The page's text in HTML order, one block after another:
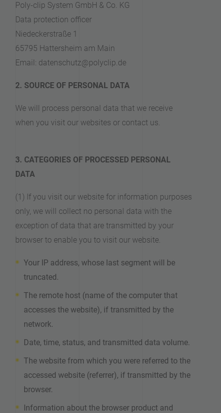
Poly-clip System GmbH & Co. KG
Data protection officer
Niedeckerstraße 1
65795 Hattersheim am Main
Email: datenschutz@polyclip.de
2. SOURCE OF PERSONAL DATA
We will process personal data that we receive
when you visit our websites or contact us.
3. CATEGORIES OF PROCESSED PERSONAL
DATA
(1) If you visit our website for information purposes
only, we will collect no personal data with the
exception of data that are transmitted by your
browser to enable you to visit our website.
Your IP address, whose last segment will be
truncated.
The remote host (name of the computer that
accesses the website), if transmitted by the
network.
Date, time, status, and transmitted data volume.
The website from which you were referred to the
accessed website (referrer), if transmitted by the
browser.
Information about the browser product and